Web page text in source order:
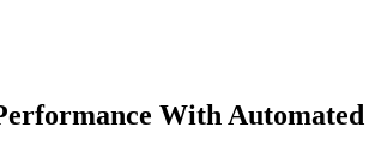
With Automated